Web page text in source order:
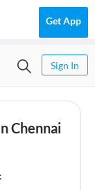
Get App
Sign In
Chennai